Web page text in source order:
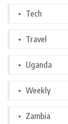
Tech
Travel
Uganda
Weekly
Zambia